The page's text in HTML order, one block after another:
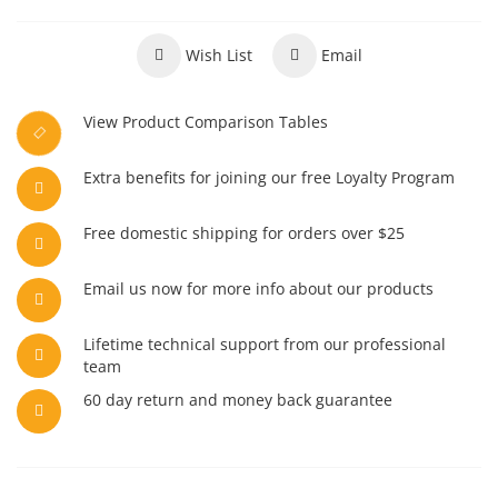
Wish List Email
View Product Comparison Tables
Extra benefits for joining our free Loyalty Program
Free domestic shipping for orders over $25
Email us now for more info about our products
Lifetime technical support from our professional
team
60 day return and money back guarantee